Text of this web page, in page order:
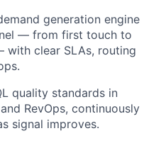
generation engine
— from first touch to
with clear SLAs, routing
quality standards in
RevOps, continuously
signal improves.